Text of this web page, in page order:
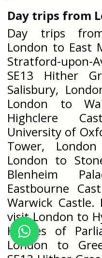
Day trips from
Day trips
London to East
Stratford-
SE13 Hither
Salisbury,
London to
Highclere
University of
Tower,
London to
Blenheim
Eastbourne
Warwick
visit London to
Houses of
London to